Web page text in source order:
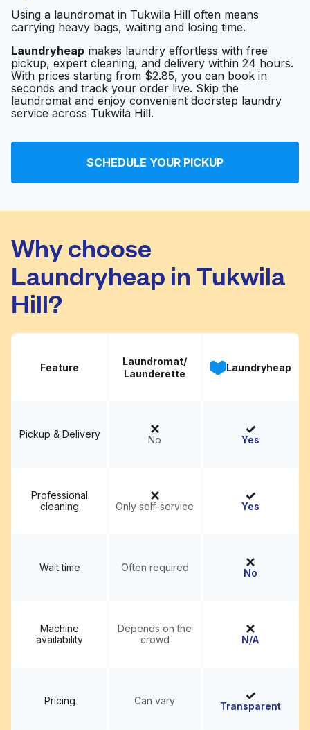
Buckeye Cleaning
Center
Northwest Laundry
Supply
Visit website
Lavender laundromat Visit website
Using a laundromat in Tukwila Hill often means
carrying heavy bags, waiting and losing time.
Laundryheap makes laundry effortless with free
pickup, expert cleaning, and delivery within 24 hours.
With prices starting from $2.85, you can book in
seconds and track your order live. Skip the
laundromat and enjoy convenient doorstep laundry
service across Tukwila Hill.
SCHEDULE YOUR PICKUP
Why choose
Laundryheap in Tukwila
Hill?
Feature
Laundromat/
Launderette
Laundryheap
Pickup & Delivery No Yes
Professional
cleaning
Only self-service Yes
Wait time Often required No
Machine
availability
Depends on the
crowd
N/A
Pricing Can vary Transparent